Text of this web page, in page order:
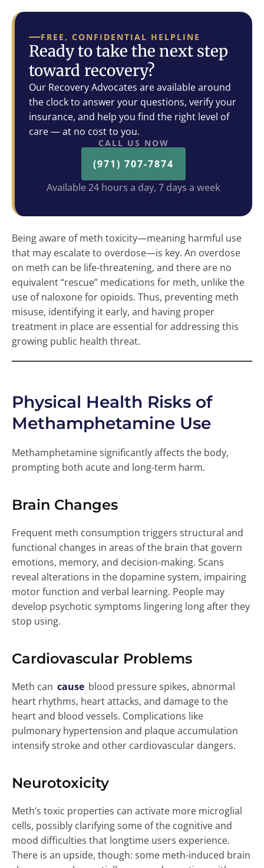
FREE, CONFIDENTIAL HELPLINE
Ready to take the next step
toward recovery?
Our Recovery Advocates are available around
the clock to answer your questions, verify your
insurance, and help you find the right level of
care — at no cost to you.
CALL US NOW
(971) 707-7874
Available 24 hours a day, 7 days a week
Being aware of meth toxicity—meaning harmful use
that may escalate to overdose—is key. An overdose
on meth can be life-threatening, and there are no
equivalent “rescue” medications for meth, unlike the
use of naloxone for opioids. Thus, preventing meth
misuse, identifying it early, and having proper
treatment in place are essential for addressing this
growing public health threat.
Physical Health Risks of
Methamphetamine Use
Methamphetamine significantly affects the body,
prompting both acute and long-term harm.
Brain Changes
Frequent meth consumption triggers structural and
functional changes in areas of the brain that govern
emotions, memory, and decision-making. Scans
reveal alterations in the dopamine system, impairing
motor function and verbal learning. People may
develop psychotic symptoms lingering long after they
stop using.
Cardiovascular Problems
Meth can cause blood pressure spikes, abnormal
heart rhythms, heart attacks, and damage to the
heart and blood vessels. Complications like
pulmonary hypertension and plaque accumulation
intensify stroke and other cardiovascular dangers.
Neurotoxicity
Meth’s toxic properties can activate more microglial
cells, possibly clarifying some of the cognitive and
mood difficulties that longtime users experience.
There is an upside, though: some meth-induced brain